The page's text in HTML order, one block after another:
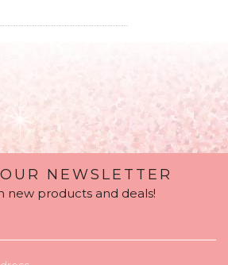
NEWSLETTER
new products and deals!